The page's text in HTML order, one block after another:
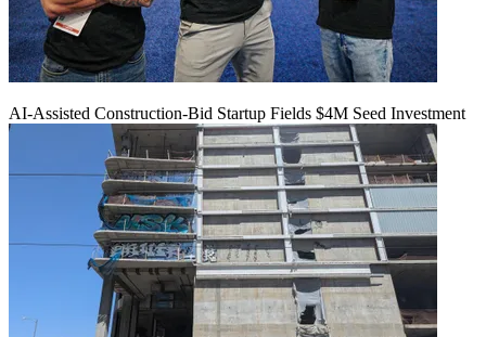
AI-Assisted Construction-Bid Startup Fields $4M Seed Investment